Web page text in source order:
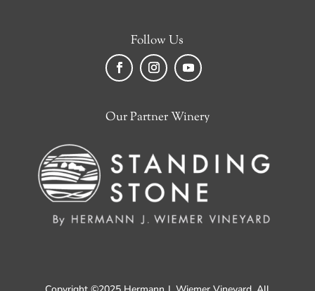
Follow Us
Our Partner Winery